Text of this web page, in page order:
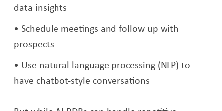
data insights
Schedule meetings and follow up with
prospects
Use natural language processing (NLP) to
have chatbot-style conversations